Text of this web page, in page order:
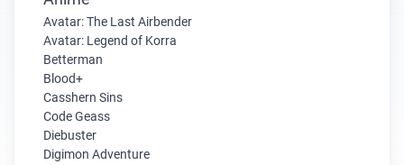
Avatar: The Last Airbender
Avatar: Legend of Korra
Betterman
Blood+
Casshern Sins
Code Geass
Diebuster
Digimon Adventure